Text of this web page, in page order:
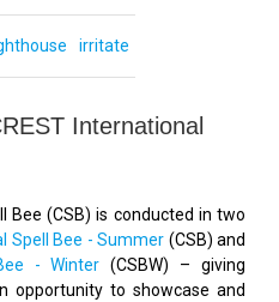
irritate
International
Bee (CSB) is conducted in two
Spell Bee - Summer (CSB) and
- Winter (CSBW) – giving
opportunity to showcase and